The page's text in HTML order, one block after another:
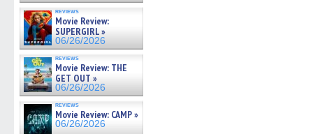
reviews
Movie Review:
SUPERGIRL »
06/26/2026
reviews
Movie Review: THE
GET OUT »
06/26/2026
reviews
Movie Review: CAMP »
06/26/2026